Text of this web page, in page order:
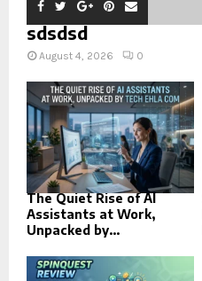
sdsdsd
August 4, 2026 0
The Quiet Rise of AI
Assistants at Work,
Unpacked by...